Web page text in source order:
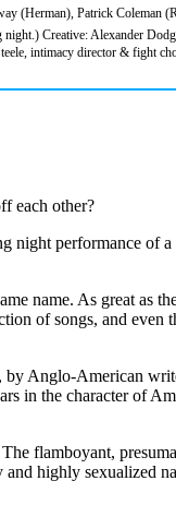
Patrick Coleman
Creative: Alexander
intimacy director & fight
each other?
night performance
name. As great as
of songs, and
, by Anglo-American
in the character of
flamboyant,
highly sexualized